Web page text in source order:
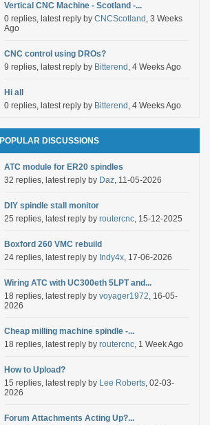
Vertical CNC Machine - Scotland -...
0 replies, latest reply by CNCScotland , 3 Weeks
Ago
CNC control using DROs?
9 replies, latest reply by Bitterend , 4 Weeks Ago
Hi all
0 replies, latest reply by Bitterend , 4 Weeks Ago
POPULAR DISCUSSIONS
ATC module for ER20 spindles
32 replies, latest reply by Daz, 11-05-2026
DIY spindle stall monitor
25 replies, latest reply by routercnc, 15-12-2025
Boxford 260 VMC rebuild
24 replies, latest reply by Indy4x, 17-06-2026
Wiring ATC with UC300eth 5LPT and...
18 replies, latest reply by voyager1972, 16-05-
2026
Cheap milling machine spindle -...
18 replies, latest reply by routercnc, 1 Week Ago
How to Upload?
15 replies, latest reply by Lee Roberts, 02-03-
2026
Forum Attachments Acting Up?...